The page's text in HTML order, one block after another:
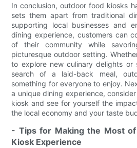
In conclusion, outdoor food kiosks
sets them apart from traditional
supporting local businesses and
dining experience, customers can
of their community while
picturesque outdoor setting.
to explore new culinary delights or
search of a laid-back meal,
something for everyone to enjoy.
a unique dining experience,
kiosk and see for yourself the
the local economy and your taste
- Tips for Making the Most of
Kiosk Experience